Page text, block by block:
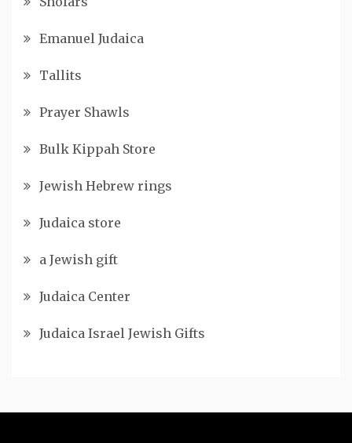
Emanuel Judaica
Tallits
Prayer Shawls
Bulk Kippah Store
Jewish Hebrew rings
Judaica store
a Jewish gift
Judaica Center
Judaica Israel Jewish Gifts